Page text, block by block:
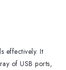
effectively. It
of USB ports,